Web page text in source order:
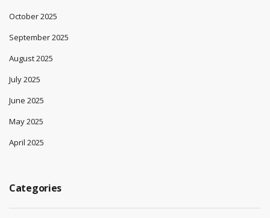
October 2025
September 2025
August 2025
July 2025
June 2025
May 2025
April 2025
Categories